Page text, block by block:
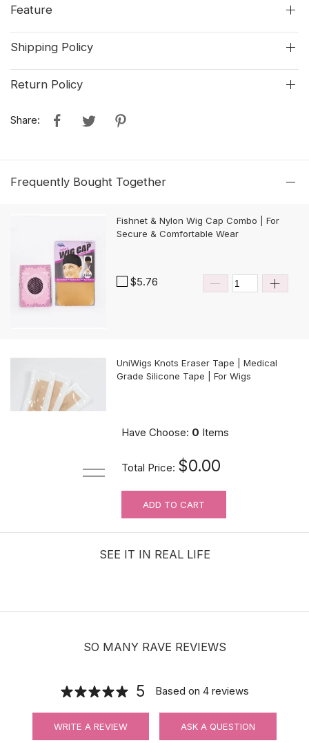
Feature
Shipping Policy
Return Policy
Share:
Frequently Bought Together
Fishnet & Nylon Wig Cap Combo | For
Secure & Comfortable Wear
$5.76
UniWigs Knots Eraser Tape | Medical
Grade Silicone Tape | For Wigs
Have Choose: 0 Items
Total Price: $0.00
ADD TO CART
SEE IT IN REAL LIFE
SO MANY RAVE REVIEWS
5 Based on 4 reviews
WRITE A REVIEW ASK A QUESTION